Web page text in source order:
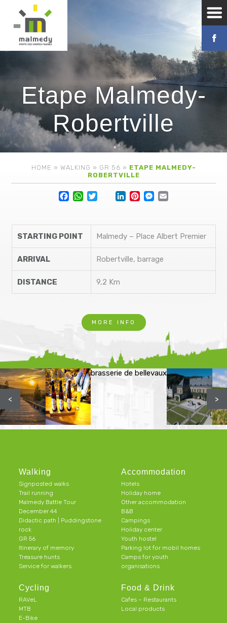
Etape Malmedy-
Robertville
HOME » WALKING » GR 56 » ETAPE MALMEDY-
ROBERTVILLE
Facebook
STARTING POINT Malmedy – Place Albert Premier
ARRIVAL Robertville, barrage
DISTANCE 9,2 Km
MORE INFO
brasserie de bellevaux
< >
Walking
Signposted walks
Trail running
Malmedy Battle Tour
December 44
Didactic path | Puddingstone
rock
GR 56
Itinerary of memory
Treasure hunts
Service for walkers
Cycling
RAVeL
MTB
E-Bike
Accommodation
Hotels
Holiday home
Other accommodation
B&B
Campings
Holiday center
Youth hostel
Parking lot for mobil homes
Camps for youth
organisations
Food & Drink
Cafes – Restaurants
Local products